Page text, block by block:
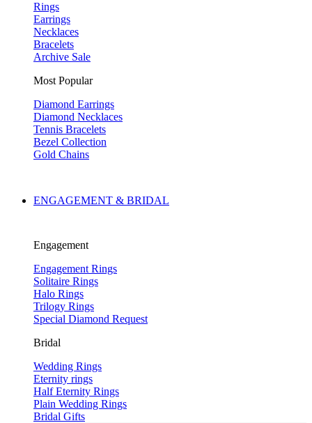
Rings
Earrings
Necklaces
Bracelets
Archive Sale
Most Popular
Diamond Earrings
Diamond Necklaces
Tennis Bracelets
Bezel Collection
Gold Chains
ENGAGEMENT & BRIDAL
Engagement
Engagement Rings
Solitaire Rings
Halo Rings
Trilogy Rings
Special Diamond Request
Bridal
Wedding Rings
Eternity rings
Half Eternity Rings
Plain Wedding Rings
Bridal Gifts